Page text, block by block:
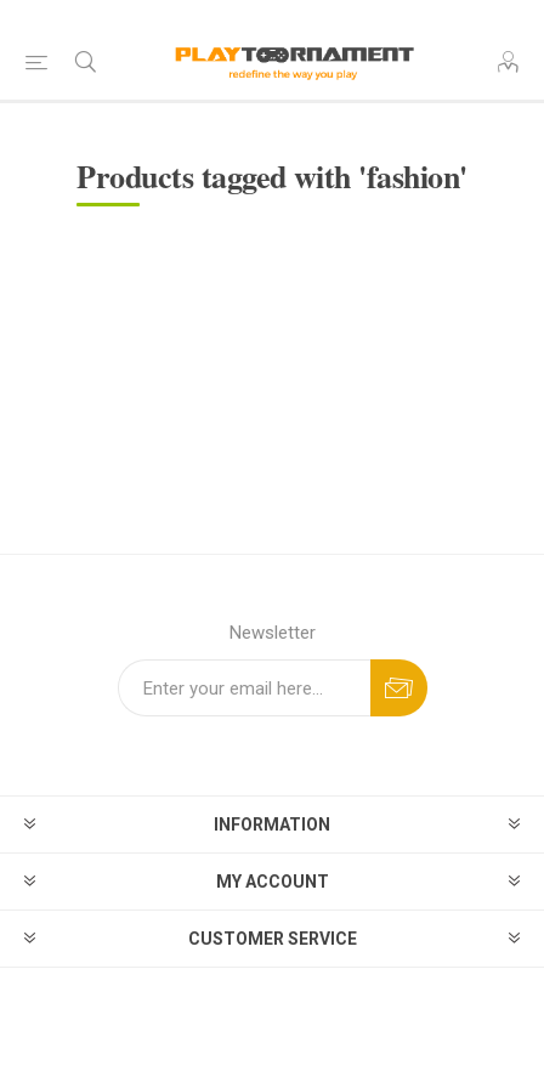
Products tagged with 'fashion'
Newsletter
INFORMATION
MY ACCOUNT
CUSTOMER SERVICE